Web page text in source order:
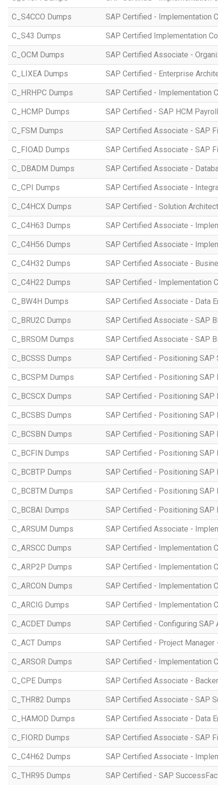
C_S4CCO Dumps SAP Certified - Implementation
C_S43 Dumps SAP Certified Implementation
C_OCM Dumps SAP Certified Associate -
C_LIXEA Dumps SAP Certified - Enterprise
C_HRHPC Dumps SAP Certified - Implementation
C_HCMP Dumps SAP Certified - SAP HCM
C_FSM Dumps SAP Certified Associate - SAP
C_FIOAD Dumps SAP Certified Associate - SAP
C_DBADM Dumps SAP Certified Associate -
C_CPI Dumps SAP Certified Associate -
C_C4HCX Dumps SAP Certified - Solution
C_C4H63 Dumps SAP Certified Associate -
C_C4H56 Dumps SAP Certified Associate -
C_C4H32 Dumps SAP Certified Associate -
C_C4H22 Dumps SAP Certified - Implementation
C_BW4H Dumps SAP Certified Associate - Data
C_BRU2C Dumps SAP Certified Associate - SAP
C_BRSOM Dumps SAP Certified Associate - SAP
C_BCSSS Dumps SAP Certified - Positioning
C_BCSPM Dumps SAP Certified - Positioning SAP
C_BCSCX Dumps SAP Certified - Positioning SAP
C_BCSBS Dumps SAP Certified - Positioning SAP
C_BCSBN Dumps SAP Certified - Positioning SAP
C_BCFIN Dumps SAP Certified - Positioning SAP
C_BCBTP Dumps SAP Certified - Positioning
C_BCBTM Dumps SAP Certified - Positioning SAP
C_BCBAI Dumps SAP Certified - Positioning
C_ARSUM Dumps SAP Certified Associate -
C_ARSCC Dumps SAP Certified - Implementation
C_ARP2P Dumps SAP Certified - Implementation
C_ARCON Dumps SAP Certified - Implementation
C_ARCIG Dumps SAP Certified - Implementation
C_ACDET Dumps SAP Certified - Configuring SAP
C_ACT Dumps SAP Certified - Project Manager
C_ARSOR Dumps SAP Certified - Implementation
C_CPE Dumps SAP Certified Associate -
C_THR82 Dumps SAP Certified Associate - SAP
C_HAMOD Dumps SAP Certified Associate - Data
C_FIORD Dumps SAP Certified Associate - SAP
C_C4H62 Dumps SAP Certified Associate -
C_THR95 Dumps SAP Certified - SAP